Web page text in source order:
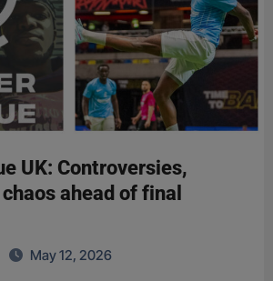
UK: Controversies,
ahead of final
May 12, 2026